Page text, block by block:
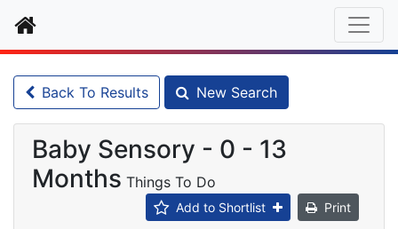
Home
Back To Results New Search
Baby Sensory - 0 - 13
Months Things To Do
Add to Shortlist Print